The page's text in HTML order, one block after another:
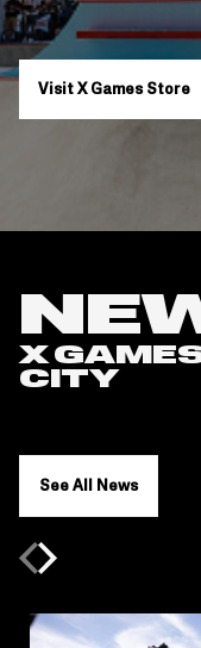
Visit X Games Store
X
CITY
See All News